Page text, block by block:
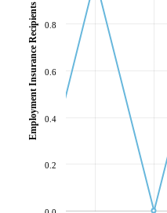
0.2
0.4
0.6
0.8
Employment Insurance Recipients